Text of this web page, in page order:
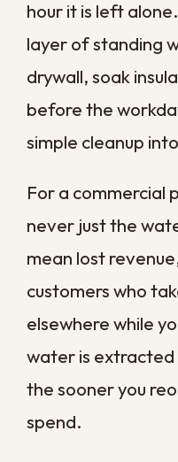
genuine hazard for
visitors. Acting fast
finances and the people
Speed also keeps your
be saved with cleaning
out and replace
hour you reclaim early
expensive
What
Damage?